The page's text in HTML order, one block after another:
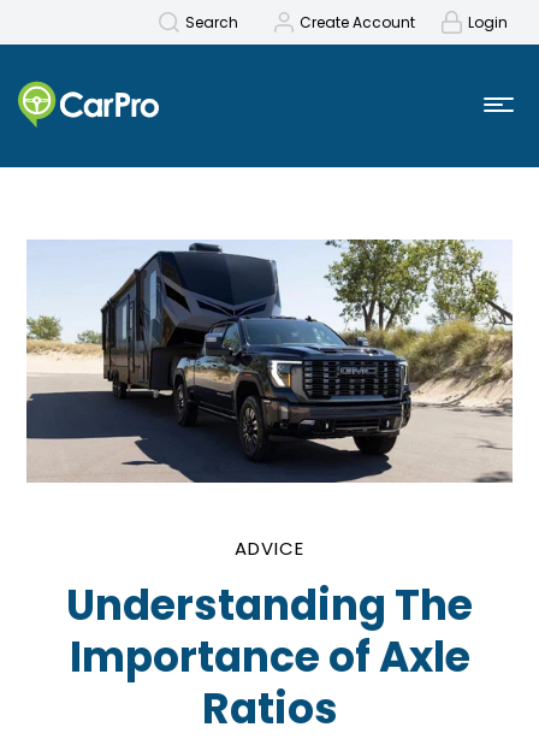
Search Create Account Login
ADVICE
Understanding The
Importance of Axle
Ratios